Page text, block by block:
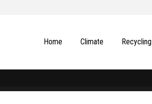
Home Climate Recycling